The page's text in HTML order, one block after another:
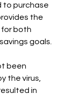
to purchase
the
both
goals.
been
the virus,
in